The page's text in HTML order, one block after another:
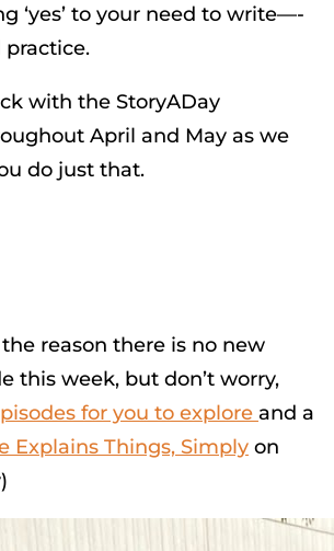
‘yes’ to your need to write—-
with the StoryADay
April and May as we
do just that.
reason there is no new
this week, but don’t worry,
for you to explore and a
Explains Things, Simply on